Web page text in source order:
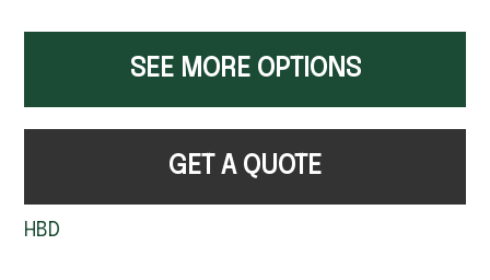
SEE MORE OPTIONS
GET A QUOTE
HBD